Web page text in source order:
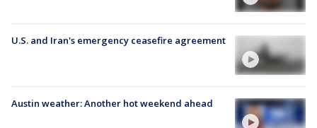
U.S. and Iran's emergency ceasefire agreement
Austin weather: Another hot weekend ahead